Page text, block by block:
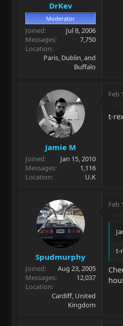
DrKev
Moderator
Joined
Jul 8, 2006
Messages
7,750
Location
Paris, Dublin, and
Buffalo
Jamie M
Joined
Jan 15, 2010
Messages
1,116
Location
U.K
Feb
t-
Spudmurphy
Joined
Aug 23, 2005
Messages
12,037
Location
Cardiff, United
Kingdom
Feb
t-